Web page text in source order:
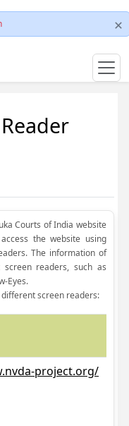
Courts of India website
the website using
The information of
readers, such as
Eyes.
screen readers:
project.org/